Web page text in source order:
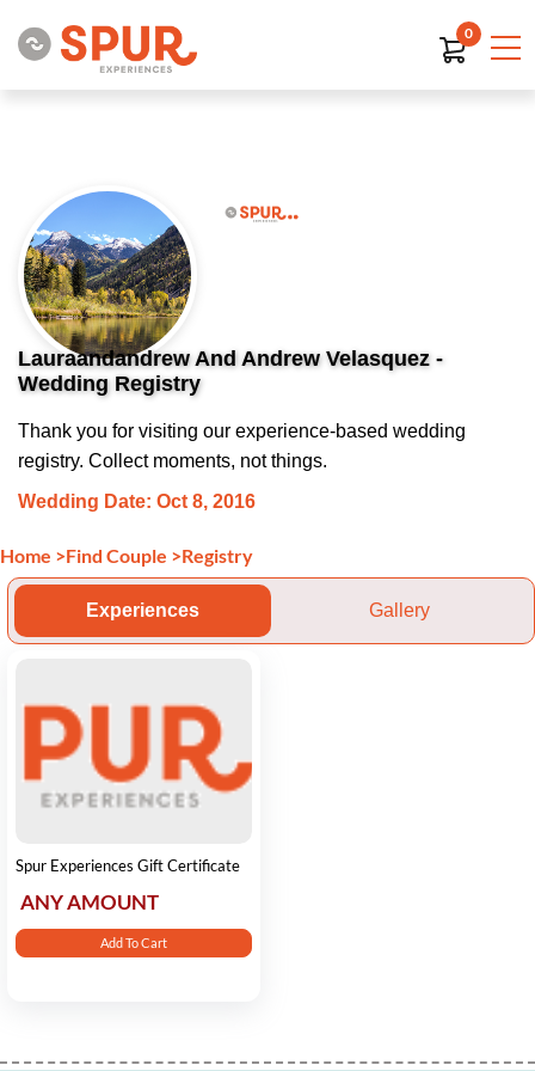
0
Lauraandandrew And Andrew Velasquez -
Wedding Registry
Thank you for visiting our experience-based wedding
registry. Collect moments, not things.
Wedding Date: Oct 8, 2016
Home >Find Couple >Registry
Experiences Gallery
Spur Experiences Gift Certificate
ANY AMOUNT
Add To Cart